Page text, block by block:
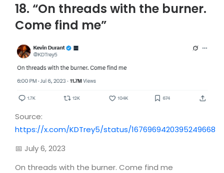
18. “On threads with the burner.
Come find me”
Source:
https://x.com/KDTrey5/status/1676969420395249668
📅 July 6, 2023
On threads with the burner. Come find me